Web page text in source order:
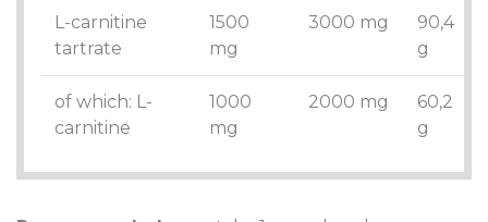
L-carnitine
tartrate
1500
mg
3000 mg
90,4
g
of which: L-
carnitine
1000
mg
2000 mg
60,2
g